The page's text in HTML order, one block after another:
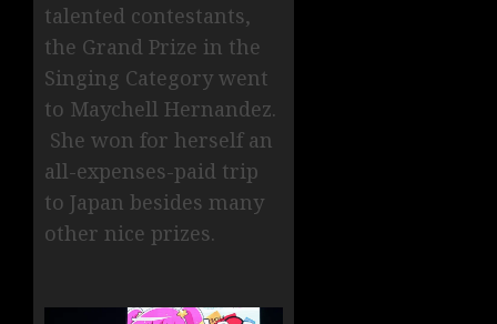
talented contestants,
the Grand Prize in the
Singing Category went
to Maychell Hernandez.
She won for herself an
all-expenses-paid trip
to Japan besides many
other nice prizes.